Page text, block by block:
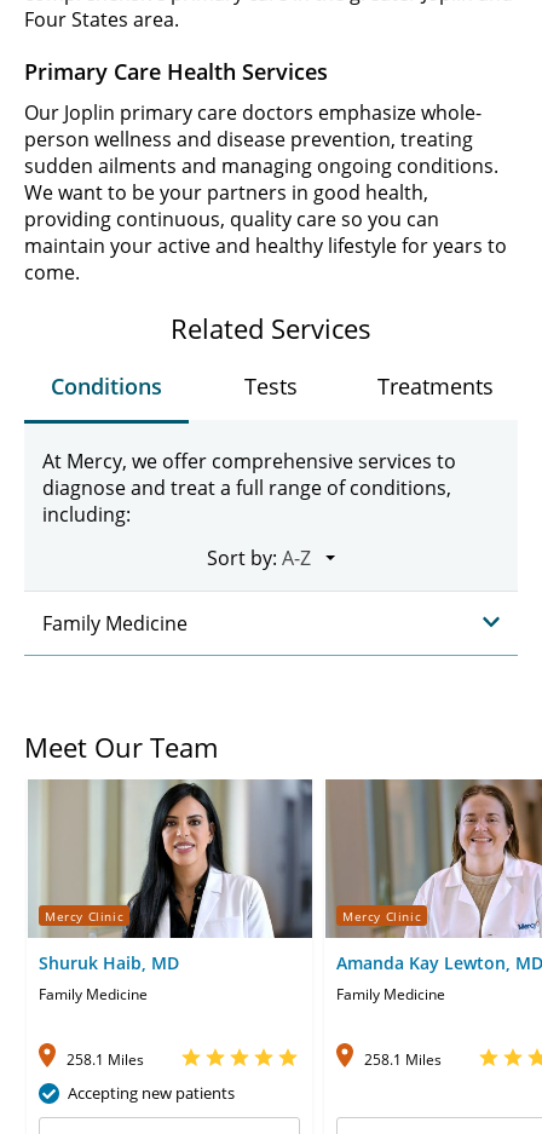
Four States area.
Primary Care Health Services
Our Joplin primary care doctors emphasize whole-
person wellness and disease prevention, treating
sudden ailments and managing ongoing conditions.
We want to be your partners in good health,
providing continuous, quality care so you can
maintain your active and healthy lifestyle for years to
come.
Related Services
Conditions Tests Treatments
At Mercy, we offer comprehensive services to
diagnose and treat a full range of conditions,
including:
Sort by:
Family Medicine
Meet Our Team
Mercy Clinic
Shuruk Haib, MD
Family Medicine
258.1 Miles
Accepting new patients
Mercy Clinic
Amanda Kay Lewton, MD
Family Medicine
258.1 Miles